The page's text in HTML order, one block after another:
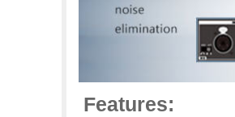
Features: